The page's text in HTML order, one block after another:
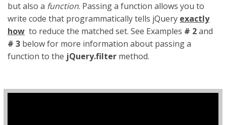
but also a function. Passing a function allows you to
write code that programmatically tells jQuery exactly
how to reduce the matched set. See Examples # 2and
# 3 below for more information about passing a
function to the jQuery.filter method.